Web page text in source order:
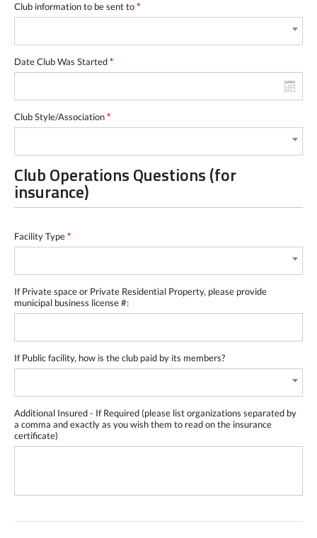
Club information to be sent to*
Date Club Was Started*
Club Style/Association*
Club Operations Questions (for
insurance)
Facility Type*
If Private space or Private Residential Property, please provide
municipal business license #:
If Public facility, how is the club paid by its members?
Additional Insured - If Required (please list organizations separated by
a comma and exactly as you wish them to read on the insurance
certificate)